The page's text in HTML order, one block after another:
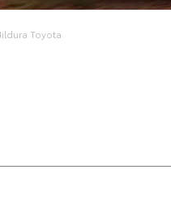
Toyota